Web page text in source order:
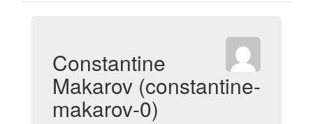
Constantine
Makarov (constantine-
makarov-0)